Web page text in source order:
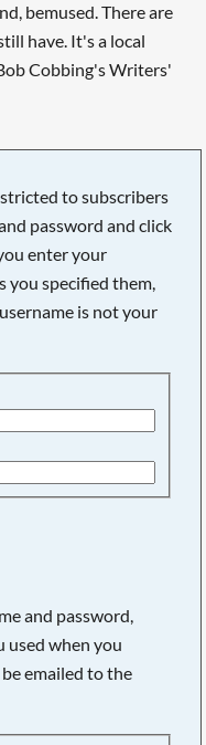
bemused. There are
have. It's a local
Cobbing's Writers'
to subscribers
password and click
enter your
you specified them,
is not your
and password,
used when you
emailed to the